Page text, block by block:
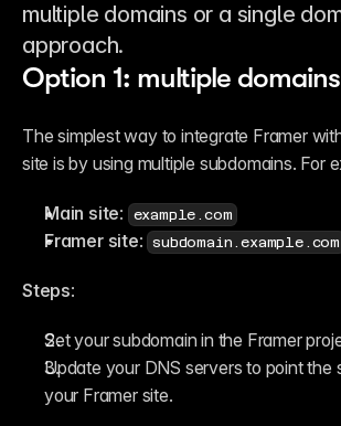
multiple domains or a single
approach.
Option 1: multiple domains
The simplest way to integrate Framer
site is by using multiple subdomains. For
Main site: example.com
Framer site: subdomain.example.com
Steps:
Set your subdomain in the Framer
Update your DNS servers to point the
your Framer site.